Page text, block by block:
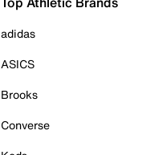
adidas
ASICS
Brooks
Converse